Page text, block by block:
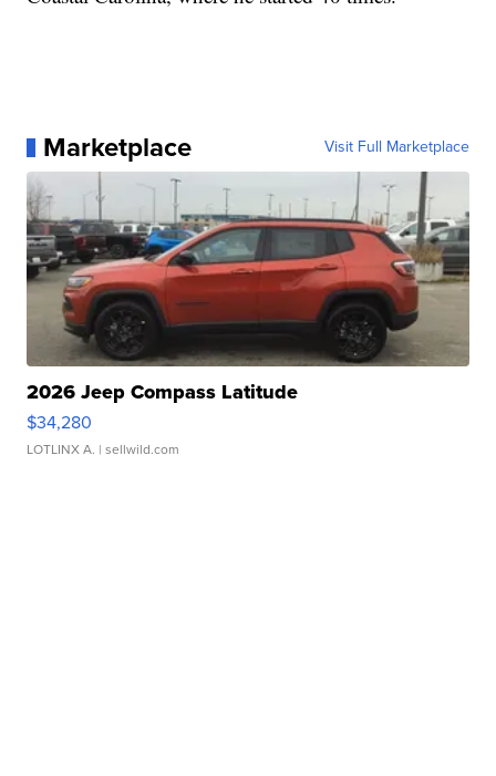
Marketplace Visit Full Marketplace
2026 Jeep Compass Latitude
$34,280
LOTLINX A. | sellwild.com